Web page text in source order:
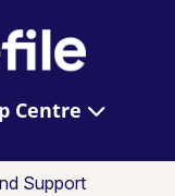
Help Centre
Support